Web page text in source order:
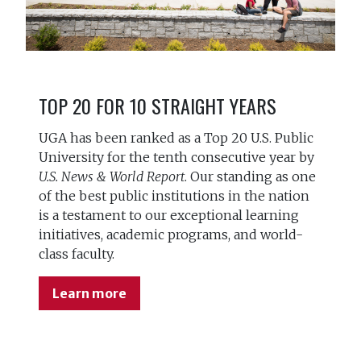
TOP 20 FOR 10 STRAIGHT YEARS
UGA has been ranked as a Top 20 U.S. Public
University for the tenth consecutive year by
U.S. News & World Report. Our standing as one
of the best public institutions in the nation
is a testament to our exceptional learning
initiatives, academic programs, and world-
class faculty.
Learn more